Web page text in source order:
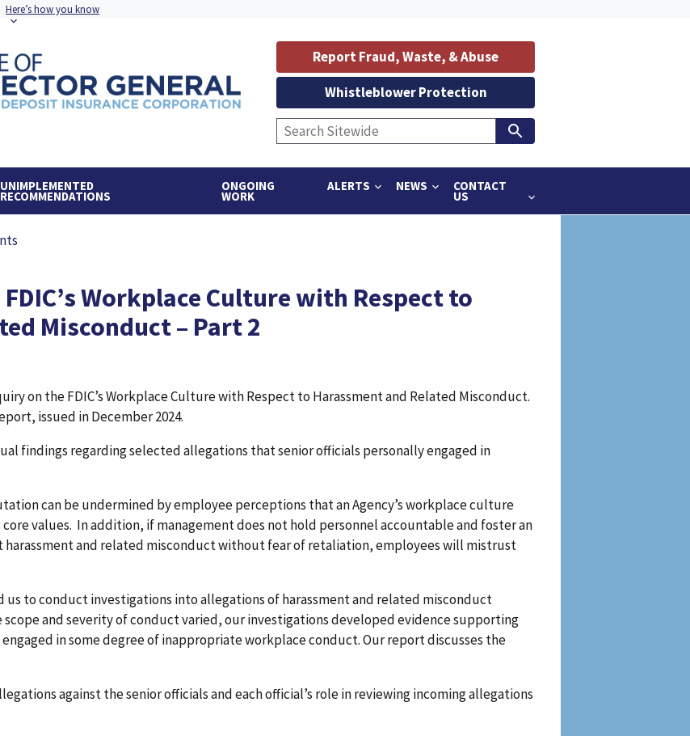
Here’s how you know
UNIMPLEMENTED
RECOMMENDATIONS
ONGOING
WORK
ALERTS NEWS CONTACT
US
Report Fraud, Waste, & Abuse
Whistleblower Protection
Workplace Culture with Respect to
Misconduct – Part 2
on the FDIC’s Workplace Culture with Respect to Harassment and Related Misconduct.
issued in December 2024.
findings regarding selected allegations that senior officials personally engaged in
can be undermined by employee perceptions that an Agency’s workplace culture
values. In addition, if management does not hold personnel accountable and foster an
harassment and related misconduct without fear of retaliation, employees will mistrust
us to conduct investigations into allegations of harassment and related misconduct
scope and severity of conduct varied, our investigations developed evidence supporting
in some degree of inappropriate workplace conduct. Our report discusses the
against the senior officials and each official’s role in reviewing incoming allegations